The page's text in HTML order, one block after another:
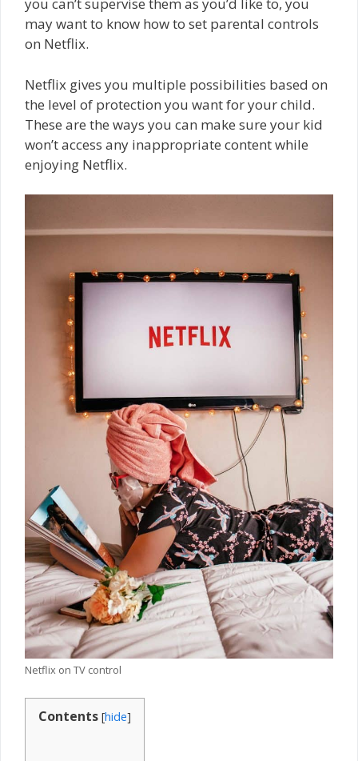
may want to know how to set parental controls
on Netflix.
Netflix gives you multiple possibilities based on
the level of protection you want for your child.
These are the ways you can make sure your kid
won’t access any inappropriate content while
enjoying Netflix.
Netflix on TV control
Contents [hide]